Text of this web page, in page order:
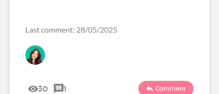
Last comment: 28/05/2025
30 1 Comment